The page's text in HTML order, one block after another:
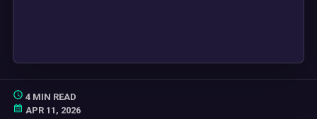
4 MIN READ
APR 11, 2026